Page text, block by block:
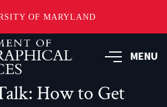
OF MARYLAND
MENU
How to Get